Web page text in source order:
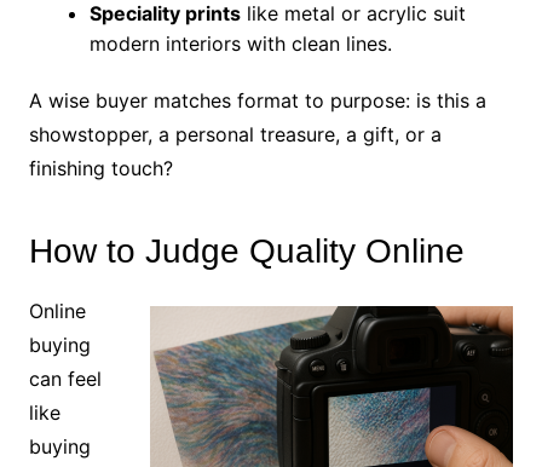
Speciality printslike metal or acrylic suit
modern interiors with clean lines.
A wise buyer matches format to purpose: is this a
showstopper, a personal treasure, a gift, or a
finishing touch?
How to Judge Quality Online
Online
buying
can feel
like
buying